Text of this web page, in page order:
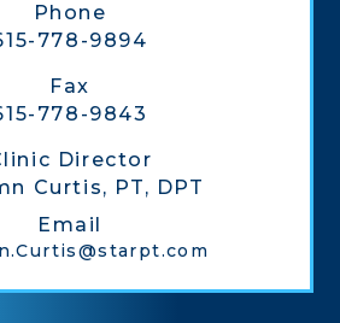
Phone
778-9894
Fax
778-9843
Director
Curtis, PT, DPT
Email